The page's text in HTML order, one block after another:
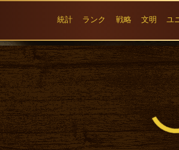
統計 ランク 戦略 文明 ユ